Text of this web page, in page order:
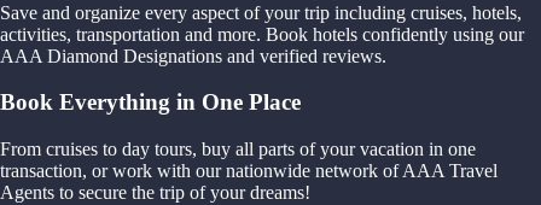
Save and organize every aspect of your trip including cruises, hotels,
activities, transportation and more. Book hotels confidently using our
AAA Diamond Designations and verified reviews.
Book Everything in One Place
From cruises to day tours, buy all parts of your vacation in one
transaction, or work with our nationwide network of AAA Travel
Agents to secure the trip of your dreams!